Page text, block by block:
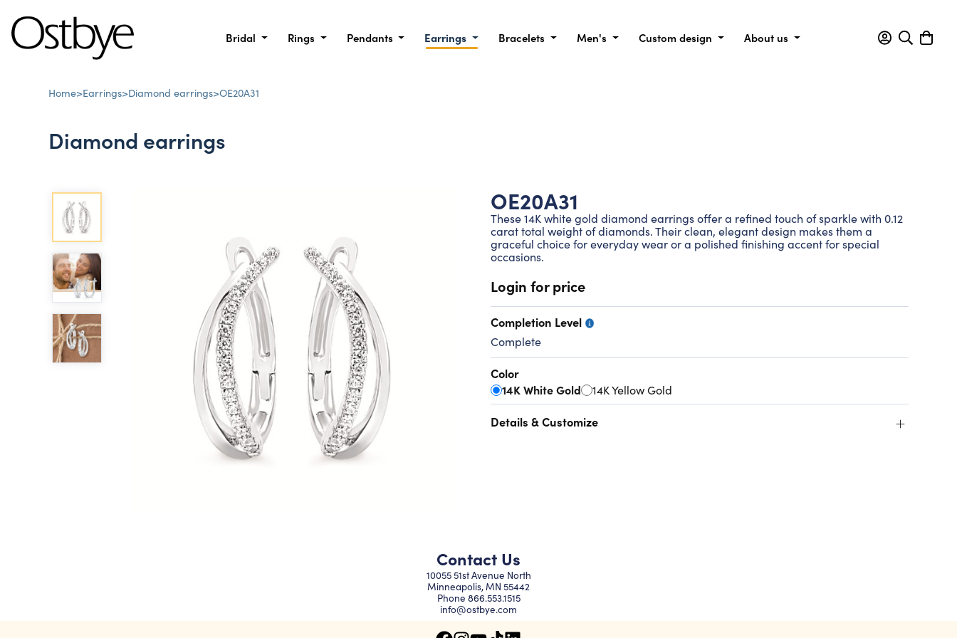
Bridal Rings Pendants Earrings Bracelets Men's Custom design About us
Home>Earrings>Diamond earrings>OE20A31
Diamond earrings
OE20A31
These 14K white gold diamond earrings offer a refined touch of sparkle with 0.12
carat total weight of diamonds. Their clean, elegant design makes them a
graceful choice for everyday wear or a polished finishing accent for special
occasions.
Login for price
Completion Level
Complete
Color
14K White Gold 14K Yellow Gold
Details & Customize +
Contact Us
10055 51st Avenue North
Minneapolis, MN 55442
Phone 866.553.1515
info@ostbye.com